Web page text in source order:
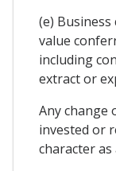
(e)
value
including
extract or
Any change
invested or
character